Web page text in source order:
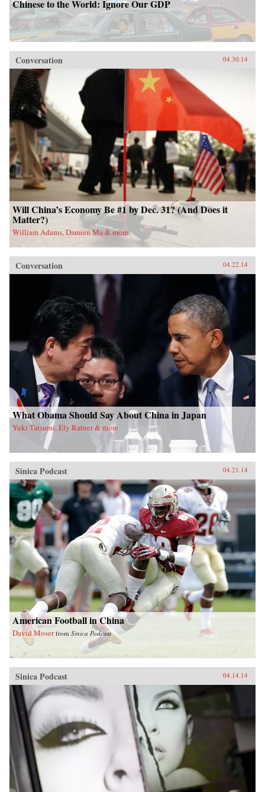
Chinese to the World: Ignore Our GDP
Conversation 04.30.14
Will China’s Economy Be #1 by Dec. 31? (And Does it
Matter?)
William Adams, Damien Ma & more
Conversation 04.22.14
What Obama Should Say About China in Japan
Yuki Tatsumi, Ely Ratner & more
Sinica Podcast 04.21.14
American Football in China
David Moser from Sinica Podcast
Sinica Podcast 04.14.14